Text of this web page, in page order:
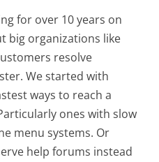
for over 10 years on
big organizations like
resolve
We started with
ways to reach a
ones with slow
menu systems. Or
help forums instead